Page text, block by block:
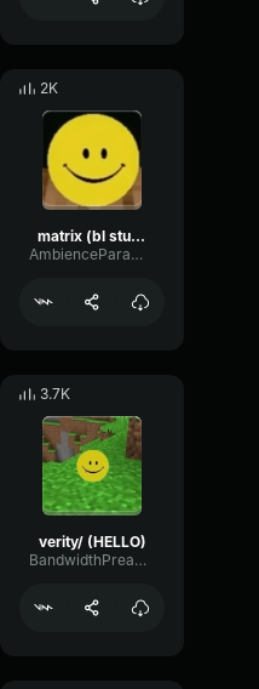
2K
matrix (bl studio loop)
AmbienceParametricExciter56706
3.7K
verity/ (HELLO)
BandwidthPreampFundamental35239